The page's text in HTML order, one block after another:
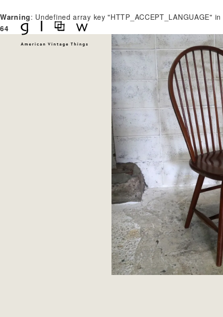
Warning: Undefined array key "HTTP_ACCEPT_LANGUAGE" in
64